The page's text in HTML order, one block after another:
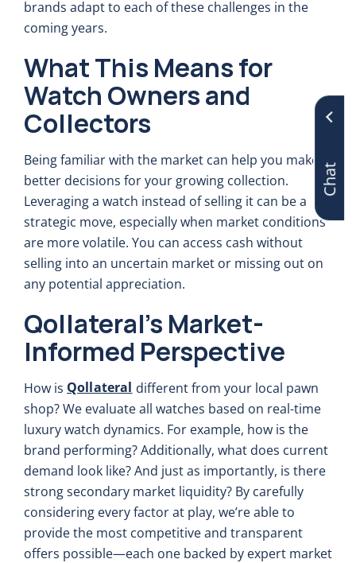
brands adapt to each of these challenges in the
coming years.
What This Means for
Watch Owners and
Collectors
Being familiar with the market can help you make
better decisions for your growing collection.
Leveraging a watch instead of selling it can be a
strategic move, especially when market conditions
are more volatile. You can access cash without
selling into an uncertain market or missing out on
any potential appreciation.
Qollateral’s Market-
Informed Perspective
How is Qollateral different from your local pawn
shop? We evaluate all watches based on real-time
luxury watch dynamics. For example, how is the
brand performing? Additionally, what does current
demand look like? And just as importantly, is there
strong secondary market liquidity? By carefully
considering every factor at play, we’re able to
provide the most competitive and transparent
offers possible—each one backed by expert market